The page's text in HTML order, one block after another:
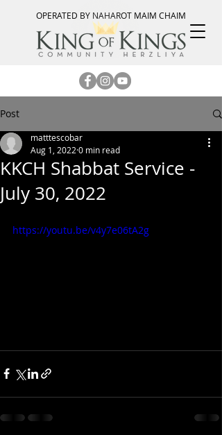
OPERATED BY NAHAROT MAIM CHAIM
Post
KKCH Shabbat Service -
July 30, 2022
matttescobar
Aug 1, 2022 0 min read
https://youtu.be/v4y7e06tA2g